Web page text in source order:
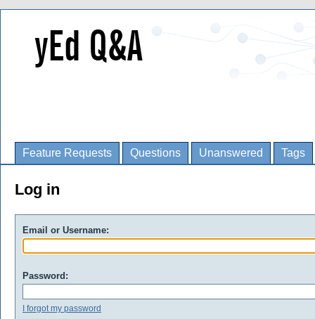
Feature Requests Questions Unanswered Tags
Log in
Email or Username:
Password:
I forgot my password